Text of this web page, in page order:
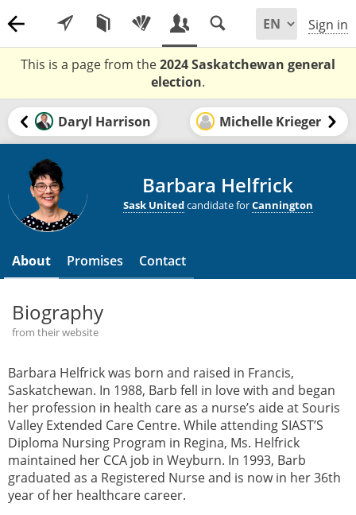
Sign in
This is a page from the2024 Saskatchewan general
election.
Daryl Harrison Michelle Krieger
Barbara Helfrick
Sask Unitedcandidate forCannington
About Promises Contact
Biography
from their website
Barbara Helfrick was born and raised in Francis,
Saskatchewan. In 1988, Barb fell in love with and began
her profession in health care as a nurse’s aide at Souris
Valley Extended Care Centre. While attending SIAST’S
Diploma Nursing Program in Regina, Ms. Helfrick
maintained her CCA job in Weyburn. In 1993, Barb
graduated as a Registered Nurse and is now in her 36th
year of her healthcare career.